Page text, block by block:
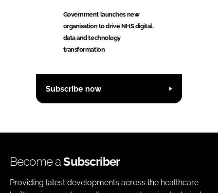
Government launches new
organisation to drive NHS digital,
data and technology
transformation
Subscribe now
Become aSubscriber
Providing latest developments across the healthcare